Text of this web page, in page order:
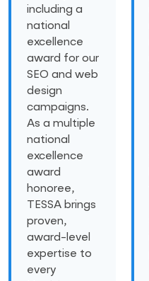
including a
national
excellence
award for our
SEO and web
design
campaigns.
As a multiple
national
excellence
award
honoree,
TESSA brings
proven,
award-level
expertise to
every